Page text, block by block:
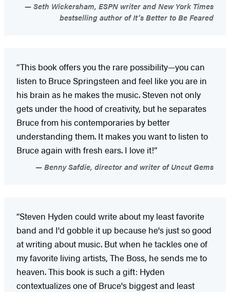
Seth Wickersham, ESPN writer and New York Times
bestselling author of It’s Better to Be Feared
“This book offers you the rare possibility—you can
listen to Bruce Springsteen and feel like you are in
his brain as he makes the music. Steven not only
gets under the hood of creativity, but he separates
Bruce from his contemporaries by better
understanding them. It makes you want to listen to
Bruce again with fresh ears. I love it!”
Benny Safdie, director and writer of Uncut Gems
“Steven Hyden could write about my least favorite
band and I'd gobble it up because he's just so good
at writing about music. But when he tackles one of
my favorite living artists, The Boss, he sends me to
heaven. This book is such a gift: Hyden
contextualizes one of Bruce's biggest and least